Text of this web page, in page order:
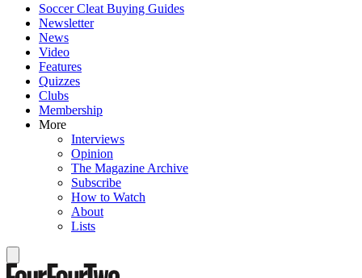
Soccer Cleat Buying Guides
Newsletter
News
Video
Features
Quizzes
Clubs
Membership
More
Interviews
Opinion
The Magazine Archive
Subscribe
How to Watch
About
Lists